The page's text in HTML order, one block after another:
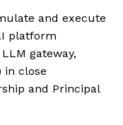
and execute
platform
gateway,
in close
and Principal